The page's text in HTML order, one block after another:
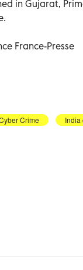
in Gujarat,
France-Presse
Crime India